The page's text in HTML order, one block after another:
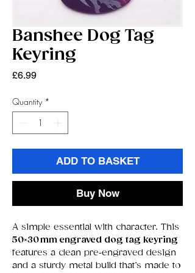
Banshee Dog Tag
Keyring
£6.99Price
Quantity *
ADD TO BASKET
Buy Now
A simple essential with character. This
50×30 mm engraved dog tag keyring
features a clean pre‑engraved design
and a sturdy metal build that’s made to